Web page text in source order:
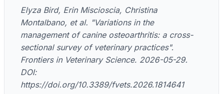
Elyza Bird, Erin Miscioscia, Christina
Montalbano, et al. "Variations in the
management of canine osteoarthritis: a cross-
sectional survey of veterinary practices".
Frontiers in Veterinary Science. 2026-05-29.
DOI:
https://doi.org/10.3389/fvets.2026.1814641